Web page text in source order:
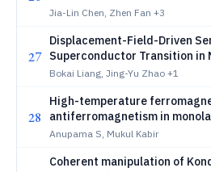
Jia-Lin Chen, Zhen Fan +3
27
Displacement-Field-Driven
Superconductor Transition in
Twisted Trilayer Graphene
Bokai Liang, Jing-Yu Zhao +1
28
High-temperature
antiferromagnetism in
\ce{CrTe2}: Roles of strong
Anupama S, Mukul Kabir
Coherent manipulation of